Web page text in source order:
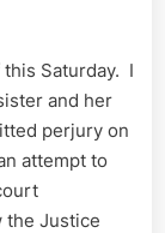
Saturday. I
and her
perjury on
attempt to
the Justice